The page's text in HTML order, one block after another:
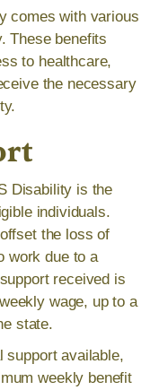
comes with various
These benefits
to healthcare,
the necessary
Disability is the
individuals.
the loss of
work due to a
received is
wage, up to a
state.
support available,
weekly benefit